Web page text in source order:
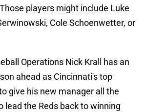
players might include Luke
Cole Schoenwetter, or
Operations Nick Krall has an
ahead as Cincinnati's top
give his new manager all the
lead the Reds back to winning